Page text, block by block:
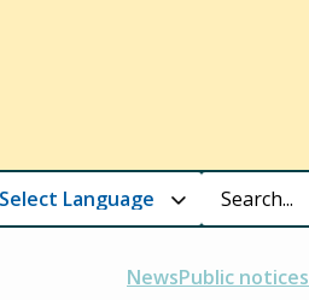
Search
NewsPublic notices